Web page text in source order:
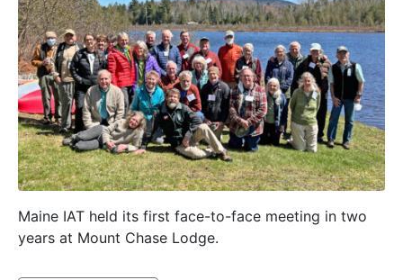
Maine IAT held its first face-to-face meeting in two
years at Mount Chase Lodge.